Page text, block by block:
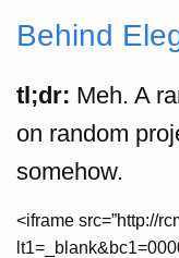
Behind
tl;dr: Meh. A
on random
somehow.
<iframe src=”http://